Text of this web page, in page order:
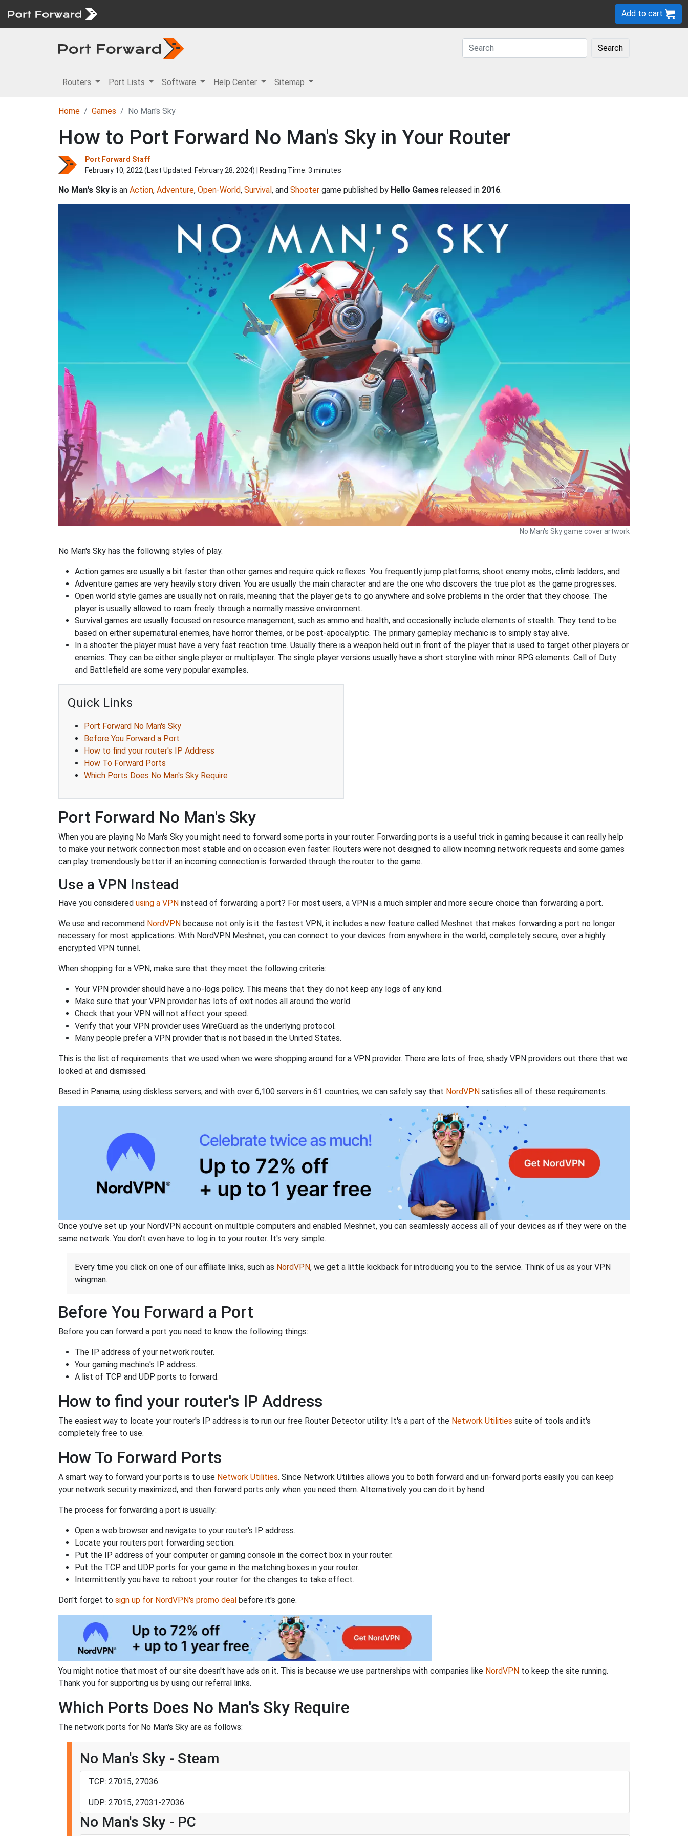
Add to cart
Search
Routers Port Lists Software Help Center Sitemap
Home Games No Man's Sky
How to Port Forward No Man's Sky in Your Router
Port Forward Staff
February 10, 2022 (Last Updated: February 28, 2024) | Reading Time: 3 minutes
No Man's Sky is an Action, Adventure, Open-World, Survival, and Shooter game published by Hello Games released in 2016.
No Man's Sky game cover artwork
No Man's Sky has the following styles of play.
Action games are usually a bit faster than other games and require quick reflexes. You frequently jump platforms, shoot enemy mobs, climb ladders, and
Adventure games are very heavily story driven. You are usually the main character and are the one who discovers the true plot as the game progresses.
Open world style games are usually not on rails, meaning that the player gets to go anywhere and solve problems in the order that they choose. The
player is usually allowed to roam freely through a normally massive environment.
Survival games are usually focused on resource management, such as ammo and health, and occasionally include elements of stealth. They tend to be
based on either supernatural enemies, have horror themes, or be post-apocalyptic. The primary gameplay mechanic is to simply stay alive.
In a shooter the player must have a very fast reaction time. Usually there is a weapon held out in front of the player that is used to target other players or
enemies. They can be either single player or multiplayer. The single player versions usually have a short storyline with minor RPG elements. Call of Duty
and Battlefield are some very popular examples.
Quick Links
Port Forward No Man's Sky
Before You Forward a Port
How to find your router's IP Address
How To Forward Ports
Which Ports Does No Man's Sky Require
Port Forward No Man's Sky
When you are playing No Man's Sky you might need to forward some ports in your router. Forwarding ports is a useful trick in gaming because it can really help
to make your network connection most stable and on occasion even faster. Routers were not designed to allow incoming network requests and some games
can play tremendously better if an incoming connection is forwarded through the router to the game.
Use a VPN Instead
Have you considered using a VPN instead of forwarding a port? For most users, a VPN is a much simpler and more secure choice than forwarding a port.
We use and recommend NordVPN because not only is it the fastest VPN, it includes a new feature called Meshnet that makes forwarding a port no longer
necessary for most applications. With NordVPN Meshnet, you can connect to your devices from anywhere in the world, completely secure, over a highly
encrypted VPN tunnel.
When shopping for a VPN, make sure that they meet the following criteria:
Your VPN provider should have a no-logs policy. This means that they do not keep any logs of any kind.
Make sure that your VPN provider has lots of exit nodes all around the world.
Check that your VPN will not affect your speed.
Verify that your VPN provider uses WireGuard as the underlying protocol.
Many people prefer a VPN provider that is not based in the United States.
This is the list of requirements that we used when we were shopping around for a VPN provider. There are lots of free, shady VPN providers out there that we
looked at and dismissed.
Based in Panama, using diskless servers, and with over 6,100 servers in 61 countries, we can safely say that NordVPN satisfies all of these requirements.
Once you've set up your NordVPN account on multiple computers and enabled Meshnet, you can seamlessly access all of your devices as if they were on the
same network. You don't even have to log in to your router. It's very simple.
Every time you click on one of our affiliate links, such as NordVPN, we get a little kickback for introducing you to the service. Think of us as your VPN
wingman.
Before You Forward a Port
Before you can forward a port you need to know the following things:
The IP address of your network router.
Your gaming machine's IP address.
A list of TCP and UDP ports to forward.
How to find your router's IP Address
The easiest way to locate your router's IP address is to run our free Router Detector utility. It's a part of the Network Utilities suite of tools and it's
completely free to use.
How To Forward Ports
A smart way to forward your ports is to use Network Utilities. Since Network Utilities allows you to both forward and un-forward ports easily you can keep
your network security maximized, and then forward ports only when you need them. Alternatively you can do it by hand.
The process for forwarding a port is usually:
Open a web browser and navigate to your router's IP address.
Locate your routers port forwarding section.
Put the IP address of your computer or gaming console in the correct box in your router.
Put the TCP and UDP ports for your game in the matching boxes in your router.
Intermittently you have to reboot your router for the changes to take effect.
Don't forget to sign up for NordVPN's promo deal before it's gone.
You might notice that most of our site doesn't have ads on it. This is because we use partnerships with companies like NordVPN to keep the site running.
Thank you for supporting us by using our referral links.
Which Ports Does No Man's Sky Require
The network ports for No Man's Sky are as follows:
No Man's Sky - Steam
TCP: 27015, 27036
UDP: 27015, 27031-27036
No Man's Sky - PC